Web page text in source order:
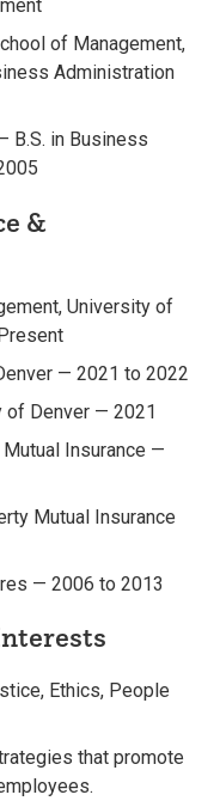
of Management,
Administration
B.S. in Business
&
University of
— 2021 to 2022
of Denver — 2021
Insurance —
Mutual Insurance
— 2006 to 2013
Ethics, People
that promote